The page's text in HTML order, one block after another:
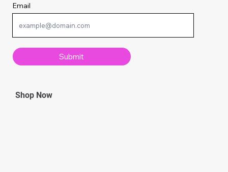
Email
Submit
Shop Now